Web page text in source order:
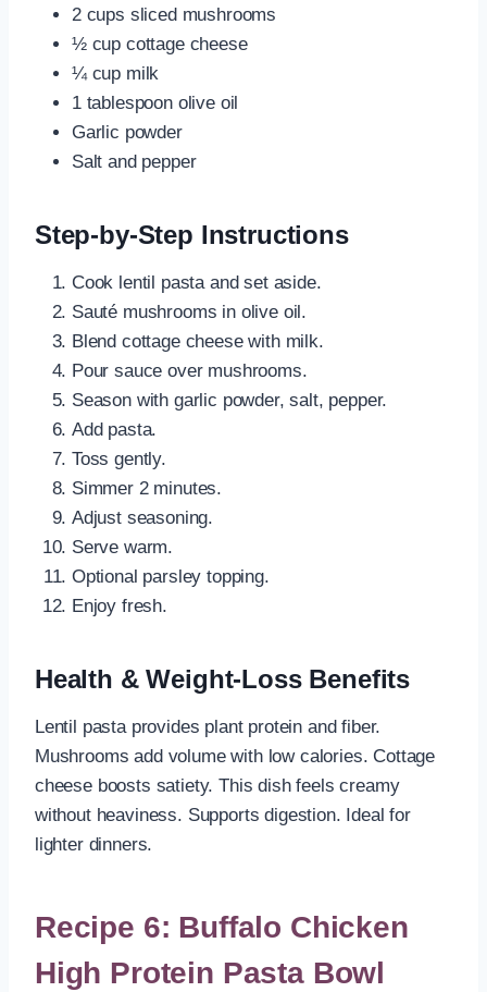
2 cups sliced mushrooms
½ cup cottage cheese
¼ cup milk
1 tablespoon olive oil
Garlic powder
Salt and pepper
Step-by-Step Instructions
Cook lentil pasta and set aside.
Sauté mushrooms in olive oil.
Blend cottage cheese with milk.
Pour sauce over mushrooms.
Season with garlic powder, salt, pepper.
Add pasta.
Toss gently.
Simmer 2 minutes.
Adjust seasoning.
Serve warm.
Optional parsley topping.
Enjoy fresh.
Health & Weight-Loss Benefits
Lentil pasta provides plant protein and fiber.
Mushrooms add volume with low calories. Cottage
cheese boosts satiety. This dish feels creamy
without heaviness. Supports digestion. Ideal for
lighter dinners.
Recipe 6: Buffalo Chicken
High Protein Pasta Bowl